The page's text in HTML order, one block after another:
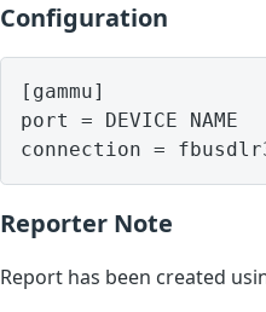
Configuration
[gammu]
port = DEVICE NAME
Reporter Note
Report has been created